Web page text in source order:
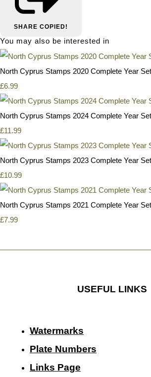
SHARE COPIED!
You may also be interested in
North Cyprus Stamps 2020 Complete Year
£6.99
North Cyprus Stamps 2024 Complete Year
£11.99
North Cyprus Stamps 2023 Complete Year
£10.99
North Cyprus Stamps 2021 Complete Year
£7.99
USEFUL LINKS
Watermarks
Plate Numbers
Links Page